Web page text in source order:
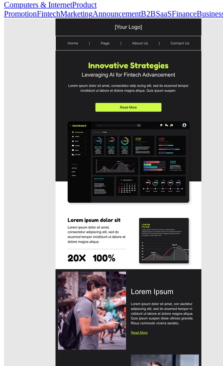
Computers & InternetProduct
PromotionFintechMarketingAnnouncementB2BSaaSFinance